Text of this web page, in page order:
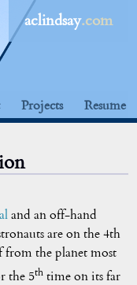
aclindsay.com
Projects Resume
and an off-hand
are on the 4th
from the planet most
the 5th time on its far